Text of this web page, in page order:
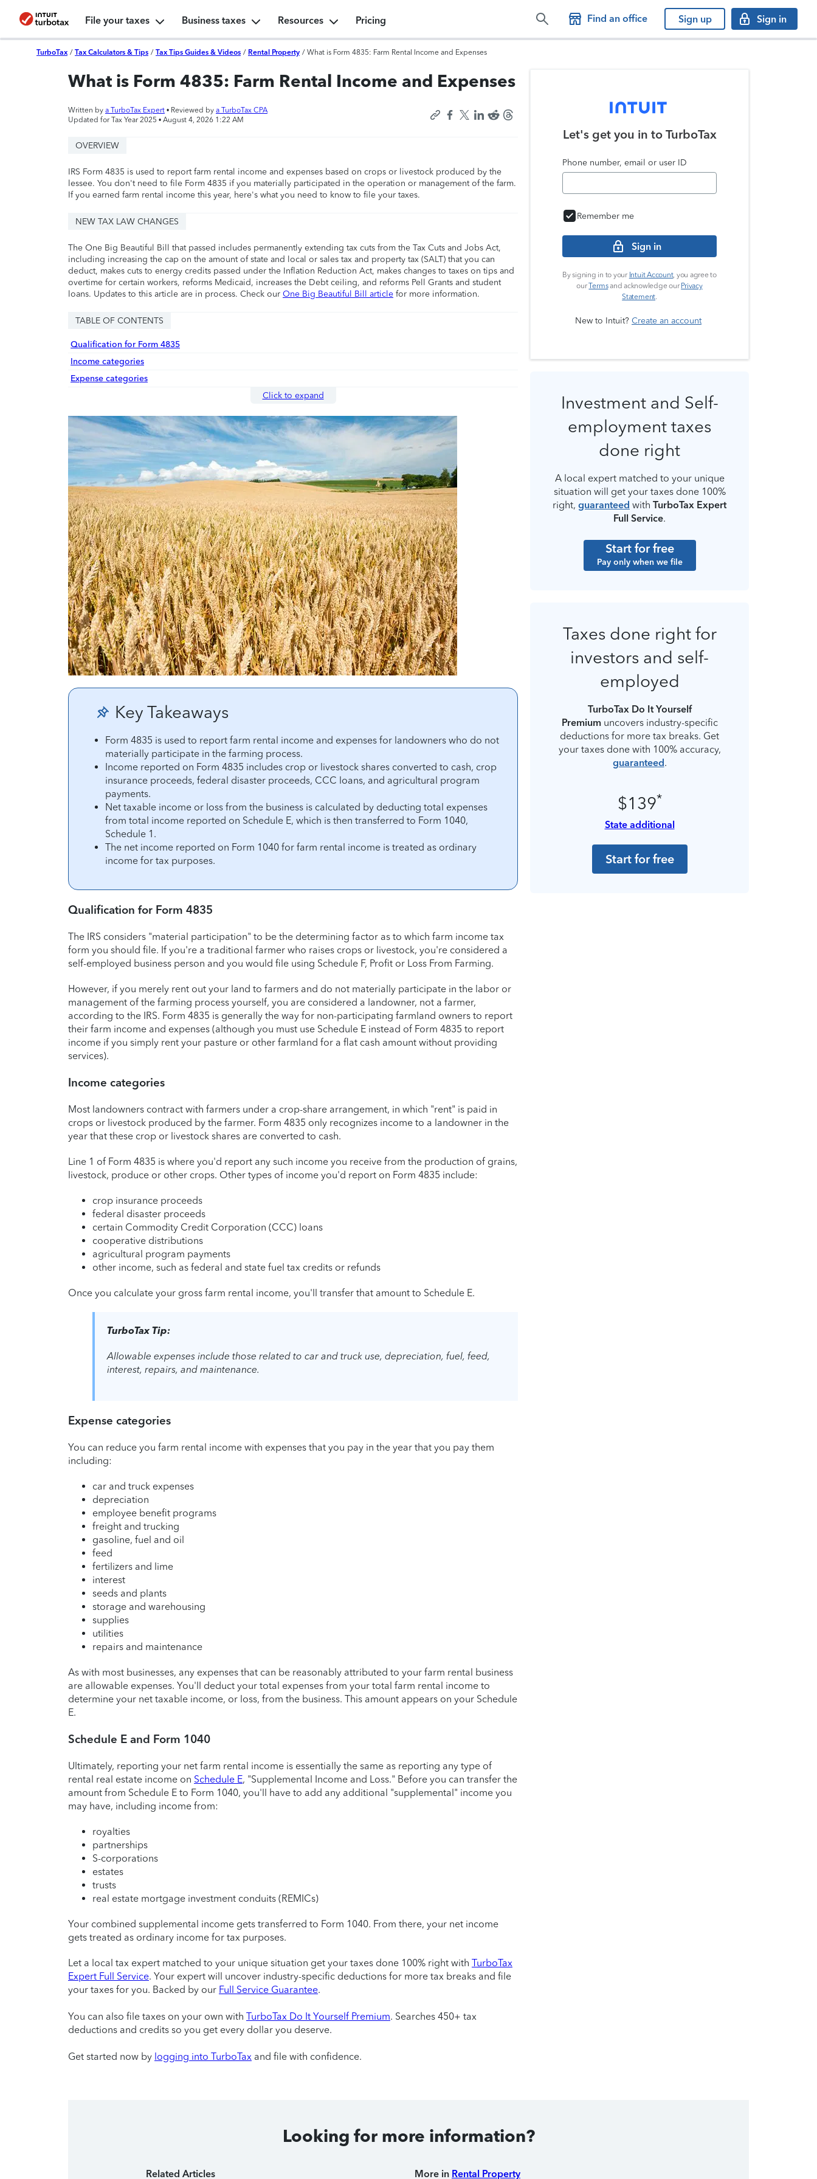
File your taxes Business taxes Resources Pricing Find an office Sign up Sign in
TurboTax / Tax Calculators & Tips / Tax Tips Guides & Videos / Rental Property / What is Form 4835: Farm Rental Income and Expenses
What is Form 4835: Farm Rental Income and Expenses
Written by a TurboTax Expert • Reviewed by a TurboTax CPA
Updated for Tax Year 2025 • August 4, 2026 1:22 AM
OVERVIEW
IRS Form 4835 is used to report farm rental income and expenses based on crops or livestock produced by the
lessee. You don't need to file Form 4835 if you materially participated in the operation or management of the farm.
If you earned farm rental income this year, here's what you need to know to file your taxes.
NEW TAX LAW CHANGES
The One Big Beautiful Bill that passed includes permanently extending tax cuts from the Tax Cuts and Jobs Act,
including increasing the cap on the amount of state and local or sales tax and property tax (SALT) that you can
deduct, makes cuts to energy credits passed under the Inflation Reduction Act, makes changes to taxes on tips and
overtime for certain workers, reforms Medicaid, increases the Debt ceiling, and reforms Pell Grants and student
loans. Updates to this article are in process. Check our One Big Beautiful Bill article for more information.
TABLE OF CONTENTS
Qualification for Form 4835
Income categories
Expense categories
Click to expand
Key Takeaways
Form 4835 is used to report farm rental income and expenses for landowners who do not
materially participate in the farming process.
Income reported on Form 4835 includes crop or livestock shares converted to cash, crop
insurance proceeds, federal disaster proceeds, CCC loans, and agricultural program
payments.
Net taxable income or loss from the business is calculated by deducting total expenses
from total income reported on Schedule E, which is then transferred to Form 1040,
Schedule 1.
The net income reported on Form 1040 for farm rental income is treated as ordinary
income for tax purposes.
Qualification for Form 4835
The IRS considers "material participation" to be the determining factor as to which farm income tax
form you should file. If you're a traditional farmer who raises crops or livestock, you're considered a
self-employed business person and you would file using Schedule F, Profit or Loss From Farming.
However, if you merely rent out your land to farmers and do not materially participate in the labor or
management of the farming process yourself, you are considered a landowner, not a farmer,
according to the IRS. Form 4835 is generally the way for non-participating farmland owners to report
their farm income and expenses (although you must use Schedule E instead of Form 4835 to report
income if you simply rent your pasture or other farmland for a flat cash amount without providing
services).
Income categories
Most landowners contract with farmers under a crop-share arrangement, in which "rent" is paid in
crops or livestock produced by the farmer. Form 4835 only recognizes income to a landowner in the
year that these crop or livestock shares are converted to cash.
Line 1 of Form 4835 is where you'd report any such income you receive from the production of grains,
livestock, produce or other crops. Other types of income you'd report on Form 4835 include:
crop insurance proceeds
federal disaster proceeds
certain Commodity Credit Corporation (CCC) loans
cooperative distributions
agricultural program payments
other income, such as federal and state fuel tax credits or refunds
Once you calculate your gross farm rental income, you'll transfer that amount to Schedule E.
TurboTax Tip:
Allowable expenses include those related to car and truck use, depreciation, fuel, feed,
interest, repairs, and maintenance.
Expense categories
You can reduce you farm rental income with expenses that you pay in the year that you pay them
including:
car and truck expenses
depreciation
employee benefit programs
freight and trucking
gasoline, fuel and oil
feed
fertilizers and lime
interest
seeds and plants
storage and warehousing
supplies
utilities
repairs and maintenance
As with most businesses, any expenses that can be reasonably attributed to your farm rental business
are allowable expenses. You'll deduct your total expenses from your total farm rental income to
determine your net taxable income, or loss, from the business. This amount appears on your Schedule
E.
Schedule E and Form 1040
Ultimately, reporting your net farm rental income is essentially the same as reporting any type of
rental real estate income on Schedule E, "Supplemental Income and Loss." Before you can transfer the
amount from Schedule E to Form 1040, you'll have to add any additional "supplemental" income you
may have, including income from:
royalties
partnerships
S-corporations
estates
trusts
real estate mortgage investment conduits (REMICs)
Your combined supplemental income gets transferred to Form 1040. From there, your net income
gets treated as ordinary income for tax purposes.
Let a local tax expert matched to your unique situation get your taxes done 100% right with TurboTax
Expert Full Service. Your expert will uncover industry-specific deductions for more tax breaks and file
your taxes for you. Backed by our Full Service Guarantee.
You can also file taxes on your own with TurboTax Do It Yourself Premium. Searches 450+ tax
deductions and credits so you get every dollar you deserve.
Get started now by logging into TurboTax and file with confidence.
Let's get you in to TurboTax
Phone number, email or user ID
Remember me
Sign in
By signing in to your Intuit Account, you agree to
ourTermsand acknowledge our Privacy
Statement.
New to Intuit? Create an account
Investment and Self-
employment taxes
done right
A local expert matched to your unique
situation will get your taxes done 100%
right, guaranteed with TurboTax Expert
Full Service.
Start for free
Pay only when we file
Taxes done right for
investors and self-
employed
TurboTax Do It Yourself
Premiumuncovers industry-specific
deductions for more tax breaks. Get
your taxes done with 100% accuracy,
guaranteed.
$139*
State additional
Start for free
Looking for more information?
Related Articles More in Rental Property